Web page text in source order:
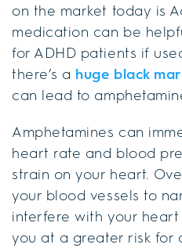
on the market today is
medication can be
for ADHD patients if
there’s a huge black
can lead to
Amphetamines can
heart rate and blood
strain on your heart.
your blood vessels to
interfere with your heart
you at a greater risk for